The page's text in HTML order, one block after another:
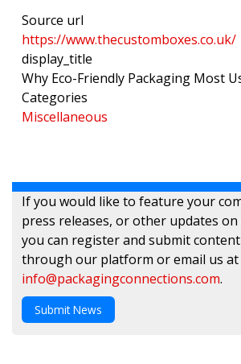
Source url
https://www.thecustomboxes.co.uk/
display_title
Why Eco-Friendly Packaging Most
Categories
Miscellaneous
If you would like to feature your
press releases, or other updates
you can register and submit
through our platform or email us at
info@packagingconnections.com.
Submit News